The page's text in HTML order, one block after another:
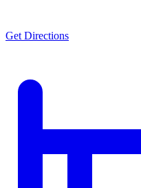
Get Directions